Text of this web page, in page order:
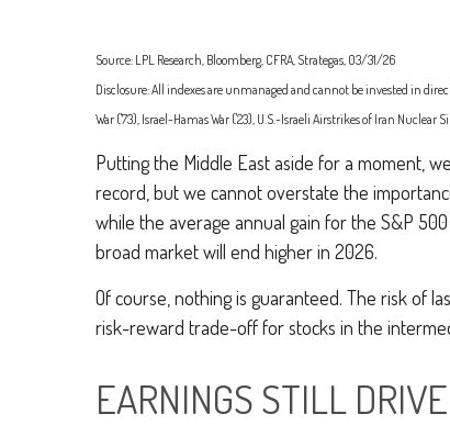
Source: LPL Research, Bloomberg, CFRA, Strategas, 03/31/26
Disclosure: All indexes are unmanaged and cannot be invested in
War ('73), Israel-Hamas War ('23), U.S.-Israeli Airstrikes of Iran
Putting the Middle East aside for a moment,
record, but we cannot overstate the
while the average annual gain for the S&P
broad market will end higher in 2026.
Of course, nothing is guaranteed. The risk of
risk-reward trade-off for stocks in the
EARNINGS STILL